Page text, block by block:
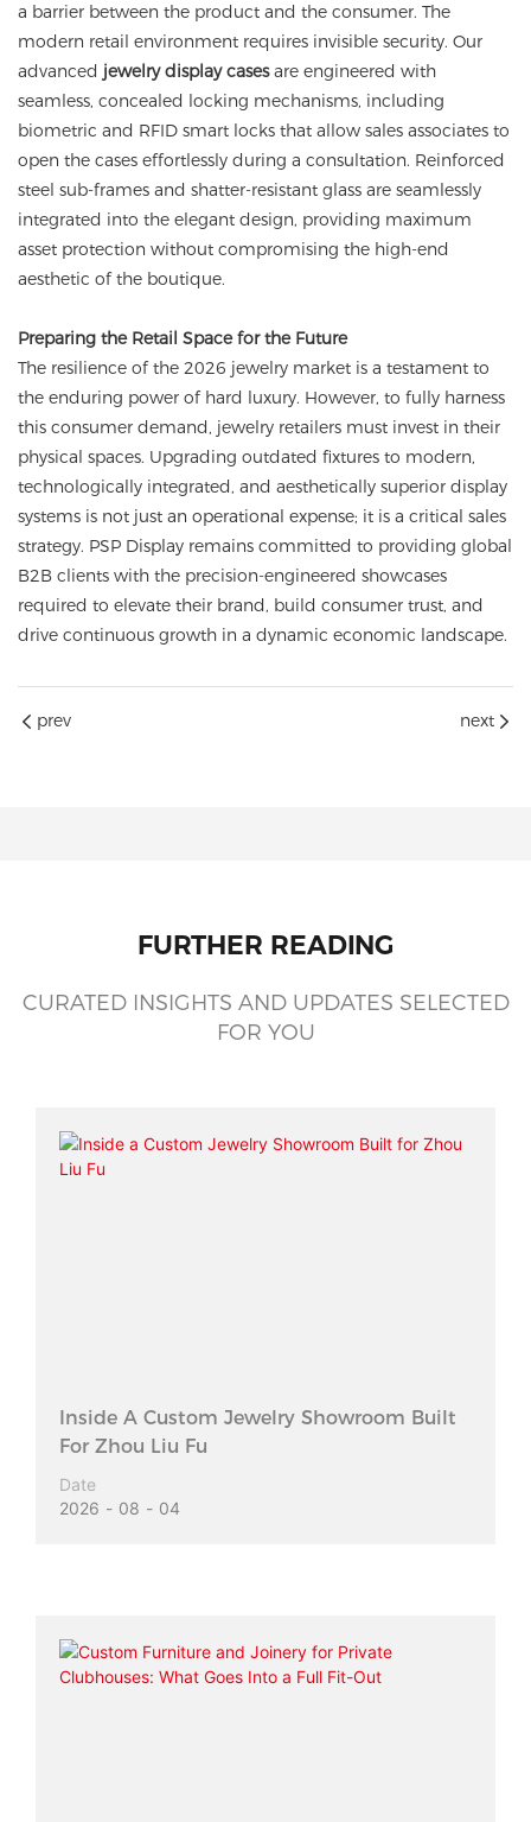
a barrier between the product and the consumer. The
modern retail environment requires invisible security. Our
advanced jewelry display casesare engineered with
seamless, concealed locking mechanisms, including
biometric and RFID smart locks that allow sales associates to
open the cases effortlessly during a consultation. Reinforced
steel sub-frames and shatter-resistant glass are seamlessly
integrated into the elegant design, providing maximum
asset protection without compromising the high-end
aesthetic of the boutique.
Preparing the Retail Space for the Future
The resilience of the 2026 jewelry market is a testament to
the enduring power of hard luxury. However, to fully harness
this consumer demand, jewelry retailers must invest in their
physical spaces. Upgrading outdated fixtures to modern,
technologically integrated, and aesthetically superior display
systems is not just an operational expense; it is a critical sales
strategy. PSP Display remains committed to providing global
B2B clients with the precision-engineered showcases
required to elevate their brand, build consumer trust, and
drive continuous growth in a dynamic economic landscape.
prev next
FURTHER READING
CURATED INSIGHTS AND UPDATES SELECTED
FOR YOU
Inside A Custom Jewelry Showroom Built
For Zhou Liu Fu
Date
2026
08 04